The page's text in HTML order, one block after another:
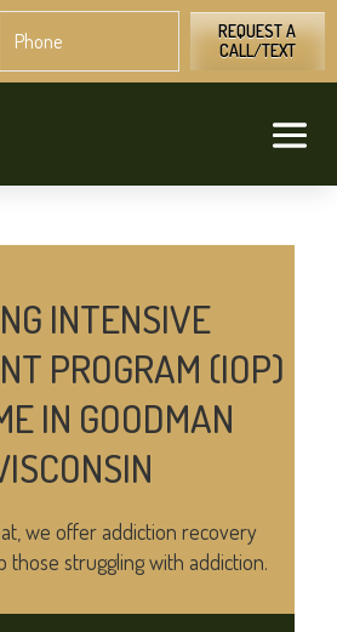
REQUEST A
CALL/TEXT
INTENSIVE
PROGRAM (IOP)
IN GOODMAN
we offer addiction recovery
those struggling with addiction.